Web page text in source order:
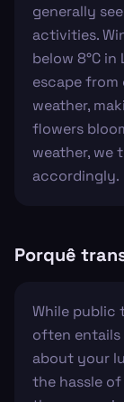
generally
activities.
below 8°C
escape from
weather,
flowers
weather, we
accordingly.
Porquê
While public
often entails
about your
the hassle